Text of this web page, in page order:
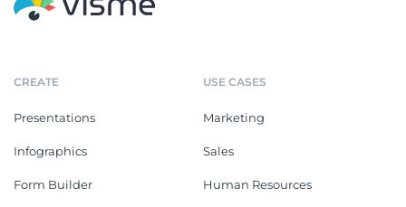
CREATE
Presentations
Infographics
Form Builder
USE CASES
Marketing
Sales
Human Resources